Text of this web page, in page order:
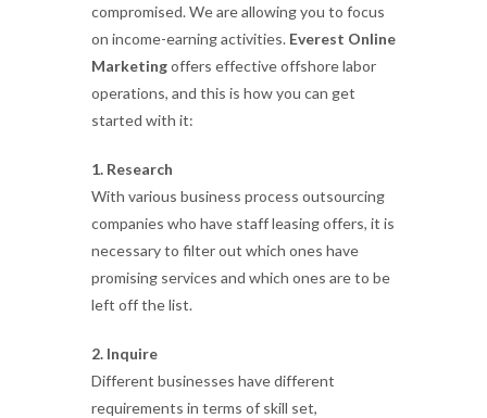
compromised. We are allowing you to focus
on income-earning activities. Everest Online
Marketingoffers effective offshore labor
operations, and this is how you can get
started with it:
1. Research
With various business process outsourcing
companies who have staff leasing offers, it is
necessary to filter out which ones have
promising services and which ones are to be
left off the list.
2. Inquire
Different businesses have different
requirements in terms of skill set,